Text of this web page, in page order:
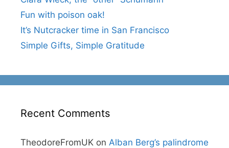
Fun with poison oak!
It’s Nutcracker time in San Francisco
Simple Gifts, Simple Gratitude
Recent Comments
TheodoreFromUK on Alban Berg’s palindrome